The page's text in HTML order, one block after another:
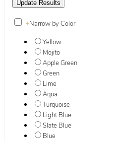
+Narrow by Color
Yellow
Mojito
Apple Green
Green
Lime
Aqua
Turquoise
Light Blue
Slate Blue
Blue